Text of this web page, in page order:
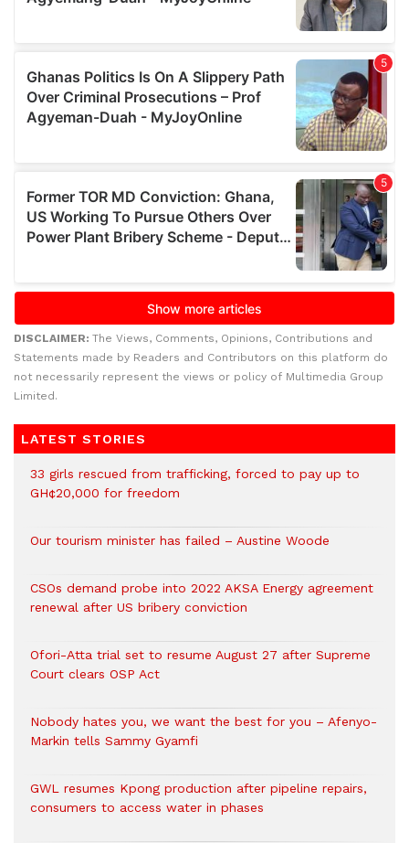
DISCLAIMER: The Views, Comments, Opinions, Contributions and
Statements made by Readers and Contributors on this platform do
not necessarily represent the views or policy of Multimedia Group
Limited.
LATEST STORIES
33 girls rescued from trafficking, forced to pay up to
GH¢20,000 for freedom
Our tourism minister has failed – Austine Woode
CSOs demand probe into 2022 AKSA Energy agreement
renewal after US bribery conviction
Ofori-Atta trial set to resume August 27 after Supreme
Court clears OSP Act
Nobody hates you, we want the best for you – Afenyo-
Markin tells Sammy Gyamfi
GWL resumes Kpong production after pipeline repairs,
consumers to access water in phases